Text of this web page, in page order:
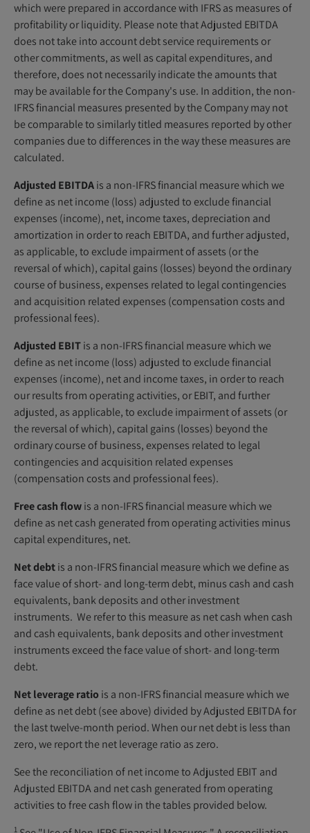
which were prepared in accordance with IFRS as measures of
profitability or liquidity. Please note that Adjusted EBITDA
does not take into account debt service requirements or
other commitments, as well as capital expenditures, and
therefore, does not necessarily indicate the amounts that
may be available for the Company's use. In addition, the non-
IFRS financial measures presented by the Company may not
be comparable to similarly titled measures reported by other
companies due to differences in the way these measures are
calculated.
Adjusted EBITDAis a non-IFRS financial measure which we
define as net income (loss) adjusted to exclude financial
expenses (income), net, income taxes, depreciation and
amortization in order to reach EBITDA, and further adjusted,
as applicable, to exclude impairment of assets (or the
reversal of which), capital gains (losses) beyond the ordinary
course of business, expenses related to legal contingencies
and acquisition related expenses (compensation costs and
professional fees).
Adjusted EBITis a non-IFRS financial measure which we
define as net income (loss) adjusted to exclude financial
expenses (income), net and income taxes, in order to reach
our results from operating activities, or EBIT, and further
adjusted, as applicable, to exclude impairment of assets (or
the reversal of which), capital gains (losses) beyond the
ordinary course of business, expenses related to legal
contingencies and acquisition related expenses
(compensation costs and professional fees).
Free cash flowis a non-IFRS financial measure which we
define as net cash generated from operating activities minus
capital expenditures, net.
Net debtis a non-IFRS financial measure which we define as
face value of short- and long-term debt, minus cash and cash
equivalents, bank deposits and other investment
instruments. We refer to this measure as net cash when cash
and cash equivalents, bank deposits and other investment
instruments exceed the face value of short- and long-term
debt.
Net leverage ratio is a non-IFRS financial measure which we
define as net debt (see above) divided by Adjusted EBITDA for
the last twelve-month period. When our net debt is less than
zero, we report the net leverage ratio as zero.
See the reconciliation of net income to Adjusted EBIT and
Adjusted EBITDA and net cash generated from operating
activities to free cash flow in the tables provided below.
1